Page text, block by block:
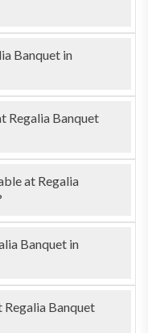
Banquet in
Regalia Banquet
at Regalia
Banquet in
Regalia Banquet